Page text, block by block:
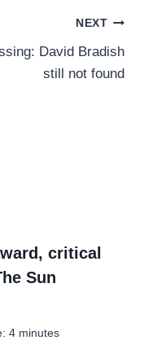
NEXT
David Bradish
still not found
critical
Sun
4 minutes